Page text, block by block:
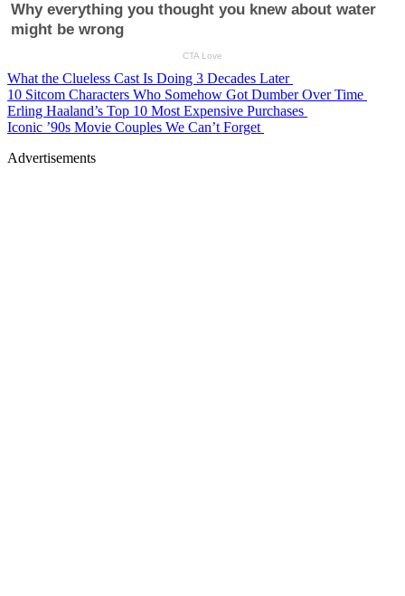
What the Clueless Cast Is Doing 3 Decades Later
10 Sitcom Characters Who Somehow Got Dumber Over Time
Erling Haaland’s Top 10 Most Expensive Purchases
Iconic ’90s Movie Couples We Can’t Forget
Advertisements